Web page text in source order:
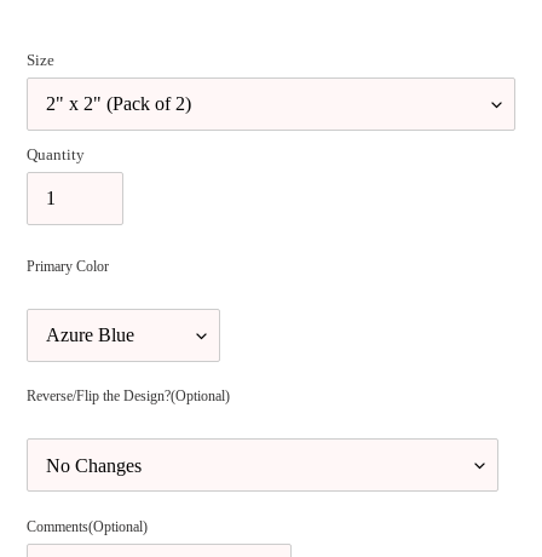
Size
Quantity
Primary Color
Reverse/Flip the Design?(Optional)
Comments(Optional)